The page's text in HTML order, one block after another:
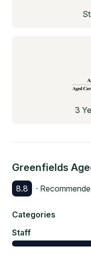
3
Greenfields
8.8 ·
Categories
Staff